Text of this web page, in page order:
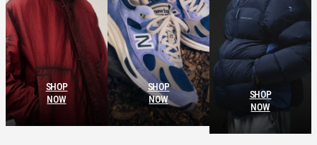
SHOP
NOW
SHOP
NOW
SHOP
NOW